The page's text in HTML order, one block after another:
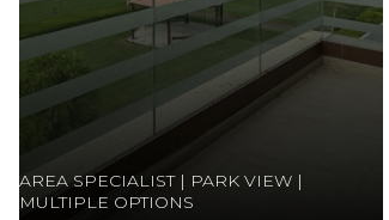
AREA SPECIALIST | PARK VIEW |
MULTIPLE OPTIONS